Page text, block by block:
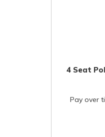
4 Seat
Pay over